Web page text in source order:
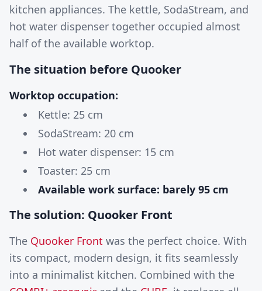
kitchen appliances. The kettle, SodaStream, and
hot water dispenser together occupied almost
half of the available worktop.
The situation before Quooker
Worktop occupation:
Kettle: 25 cm
SodaStream: 20 cm
Hot water dispenser: 15 cm
Toaster: 25 cm
Available work surface: barely 95 cm
The solution: Quooker Front
The Quooker Front was the perfect choice. With
its compact, modern design, it fits seamlessly
into a minimalist kitchen. Combined with the